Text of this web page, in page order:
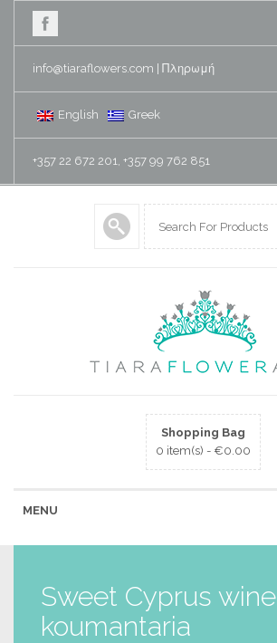
info@tiaraflowers.com Πληρωμή
English Greek
+357 22 672 201, +357 99 762 851
Shopping Bag
0 item(s) - €0.00
MENU
Sweet Cyprus wine
koumantaria